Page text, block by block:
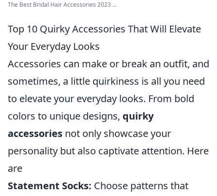
The Best Bridal Hair Accessories 2023 ...
Top 10 Quirky Accessories That Will Elevate
Your Everyday Looks
Accessories can make or break an outfit, and
sometimes, a little quirkiness is all you need
to elevate your everyday looks. From bold
colors to unique designs, quirky
accessories not only showcase your
personality but also captivate attention. Here
are
Statement Socks: Choose patterns that